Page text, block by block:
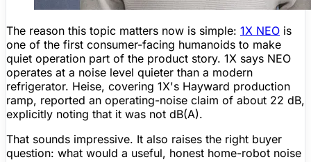
The reason this topic matters now is simple: 1X NEO is
one of the first consumer-facing humanoids to make
quiet operation part of the product story. 1X says NEO
operates at a noise level quieter than a modern
refrigerator. Heise, covering 1X's Hayward production
ramp, reported an operating-noise claim of about 22 dB,
explicitly noting that it was not dB(A).
That sounds impressive. It also raises the right buyer
question: what would a useful, honest home-robot noise